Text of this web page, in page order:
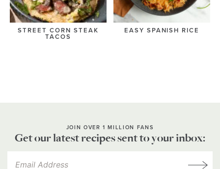
STREET CORN STEAK
TACOS
EASY SPANISH RICE
JOIN OVER 1 MILLION FANS
Get our latest recipes sent to your inbox: